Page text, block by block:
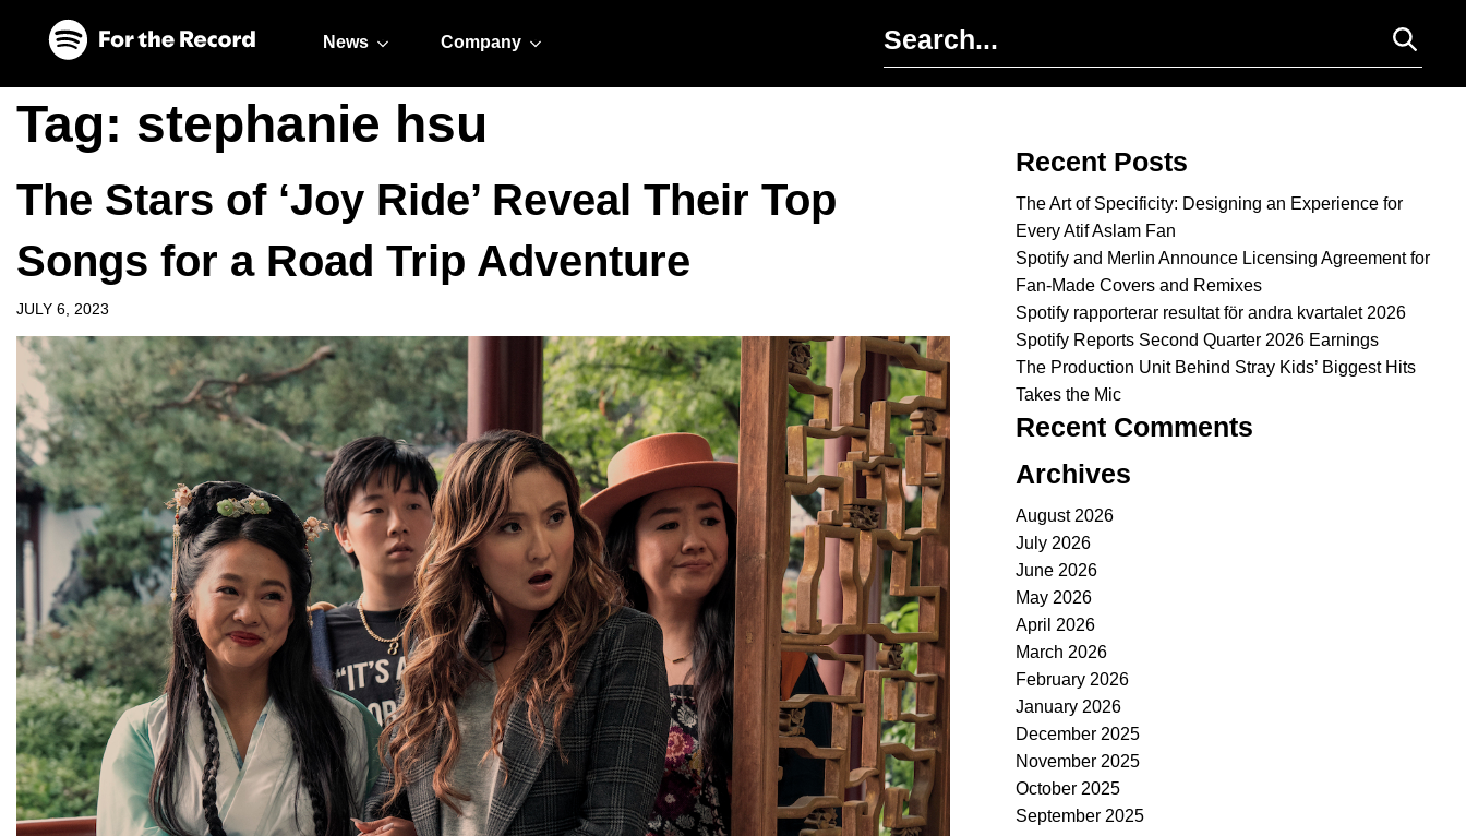
News Company
Tag: stephanie hsu
The Stars of ‘Joy Ride’ Reveal Their Top
Songs for a Road Trip Adventure
JULY 6, 2023
Recent Posts
The Art of Specificity: Designing an Experience for
Every Atif Aslam Fan
Spotify and Merlin Announce Licensing Agreement for
Fan-Made Covers and Remixes
Spotify rapporterar resultat för andra kvartalet 2026
Spotify Reports Second Quarter 2026 Earnings
The Production Unit Behind Stray Kids’ Biggest Hits
Takes the Mic
Recent Comments
Archives
August 2026
July 2026
June 2026
May 2026
April 2026
March 2026
February 2026
January 2026
December 2025
November 2025
October 2025
September 2025